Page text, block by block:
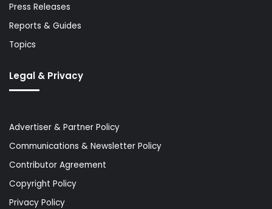
Press Releases
Reports & Guides
Topics
Legal & Privacy
Advertiser & Partner Policy
Communications & Newsletter Policy
Contributor Agreement
Copyright Policy
Privacy Policy